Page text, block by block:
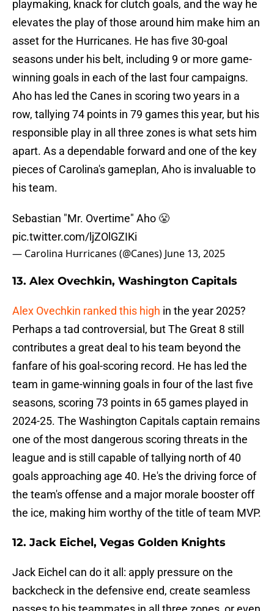
playmaking, knack for clutch goals, and the way he
elevates the play of those around him make him an
asset for the Hurricanes. He has five 30-goal
seasons under his belt, including 9 or more game-
winning goals in each of the last four campaigns.
Aho has led the Canes in scoring two years in a
row, tallying 74 points in 79 games this year, but his
responsible play in all three zones is what sets him
apart. As a dependable forward and one of the key
pieces of Carolina's gameplan, Aho is invaluable to
his team.
Sebastian "Mr. Overtime" Aho 😤
pic.twitter.com/ljZOlGZIKi
— Carolina Hurricanes (@Canes) June 13, 2025
13. Alex Ovechkin, Washington Capitals
Alex Ovechkin ranked this high in the year 2025?
Perhaps a tad controversial, but The Great 8 still
contributes a great deal to his team beyond the
fanfare of his goal-scoring record. He has led the
team in game-winning goals in four of the last five
seasons, scoring 73 points in 65 games played in
2024-25. The Washington Capitals captain remains
one of the most dangerous scoring threats in the
league and is still capable of tallying north of 40
goals approaching age 40. He's the driving force of
the team's offense and a major morale booster off
the ice, making him worthy of the title of team MVP.
12. Jack Eichel, Vegas Golden Knights
Jack Eichel can do it all: apply pressure on the
backcheck in the defensive end, create seamless